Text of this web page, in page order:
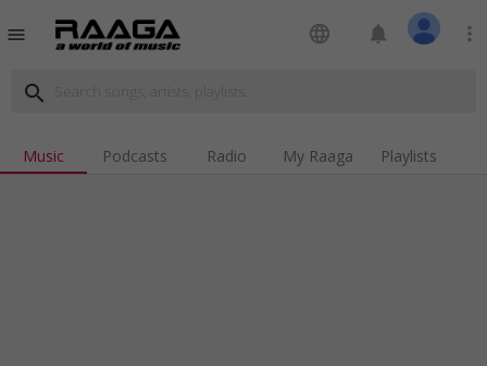
menu language notifications more_vert
search
Music Podcasts Radio My Raaga Playlists